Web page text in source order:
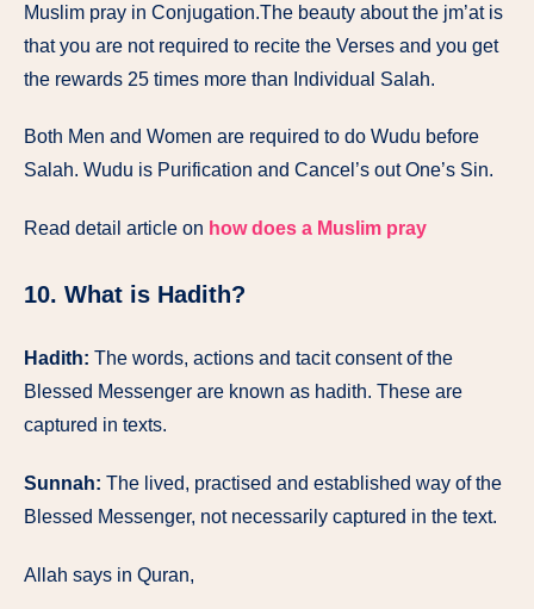
Muslim pray in Conjugation.The beauty about the jm’at is
that you are not required to recite the Verses and you get
the rewards 25 times more than Individual Salah.
Both Men and Women are required to do Wudu before
Salah. Wudu is Purification and Cancel’s out One’s Sin.
Read detail article on how does a Muslim pray
10. What is Hadith?
Hadith: The words, actions and tacit consent of the
Blessed Messenger are known as hadith. These are
captured in texts.
Sunnah: The lived, practised and established way of the
Blessed Messenger, not necessarily captured in the text.
Allah says in Quran,